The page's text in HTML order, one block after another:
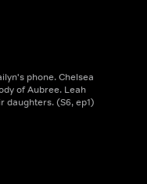
phone. Chelsea
of Aubree. Leah
daughters. (S6, ep1)